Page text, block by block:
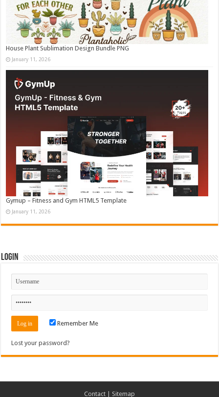
House Plant Sublimation Design Bundle PNG
January 11, 2026
Gymup – Fitness and Gym HTML5 Template
January 11, 2026
Login
Remember Me
Lost your password?
Contact Sitemap